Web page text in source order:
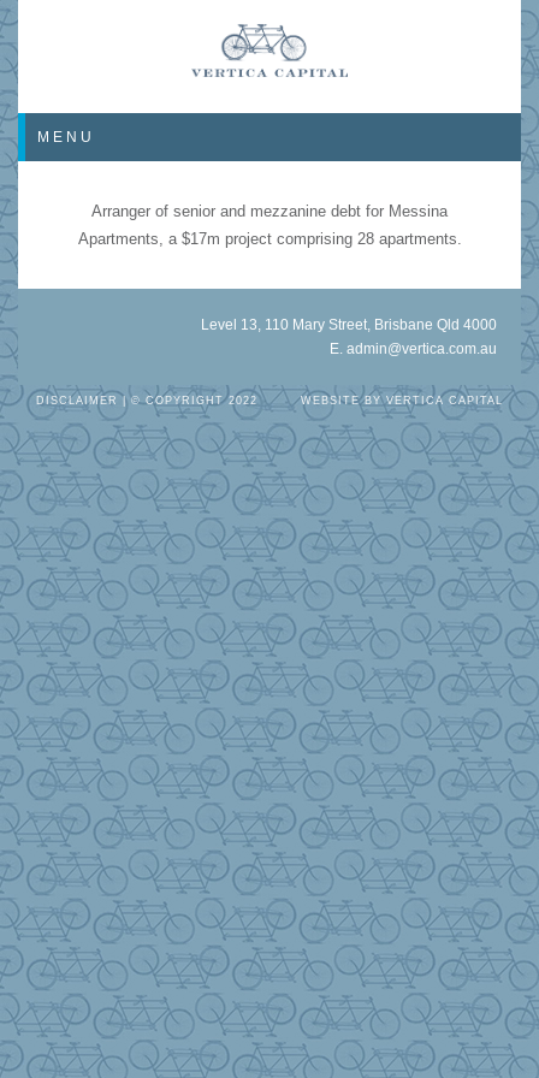
MENU
Arranger of senior and mezzanine debt for Messina
Apartments, a $17m project comprising 28 apartments.
Level 13, 110 Mary Street, Brisbane Qld 4000
E. admin@vertica.com.au
DISCLAIMER | © COPYRIGHT 2022 WEBSITE BY VERTICA CAPITAL